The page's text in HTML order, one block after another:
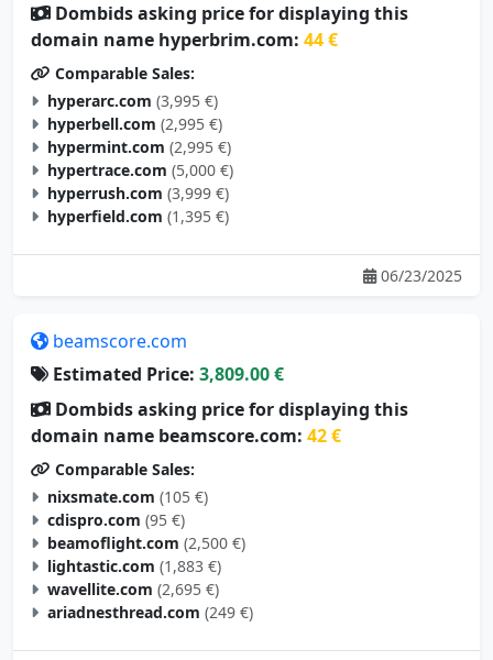
Dombids asking price for displaying this
domain name hyperbrim.com: 44 €
Comparable Sales:
hyperarc.com (3,995 €)
hyperbell.com (2,995 €)
hypermint.com (2,995 €)
hypertrace.com (5,000 €)
hyperrush.com (3,999 €)
hyperfield.com (1,395 €)
06/23/2025
beamscore.com
Estimated Price: 3,809.00 €
Dombids asking price for displaying this
domain name beamscore.com: 42 €
Comparable Sales:
nixsmate.com (105 €)
cdispro.com (95 €)
beamoflight.com (2,500 €)
lightastic.com (1,883 €)
wavellite.com (2,695 €)
ariadnesthread.com (249 €)